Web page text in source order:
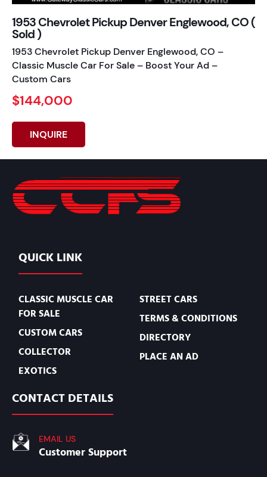
1953 Chevrolet Pickup Denver Englewood, CO (
Sold )
1953 Chevrolet Pickup Denver Englewood, CO –
Classic Muscle Car For Sale – Boost Your Ad –
Custom Cars
$144,000
INQUIRE
QUICK LINK
CLASSIC MUSCLE CAR
FOR SALE
CUSTOM CARS
COLLECTOR
EXOTICS
STREET CARS
TERMS & CONDITIONS
DIRECTORY
PLACE AN AD
CONTACT DETAILS
EMAIL US
Customer Support